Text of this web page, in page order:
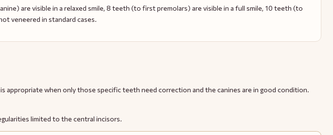
are visible in a relaxed smile, 8 teeth (to first premolars) are visible in a full smile, 10 teeth (to
veneered in standard cases.
when only those specific teeth need correction and the canines are in good condition.
limited to the central incisors.